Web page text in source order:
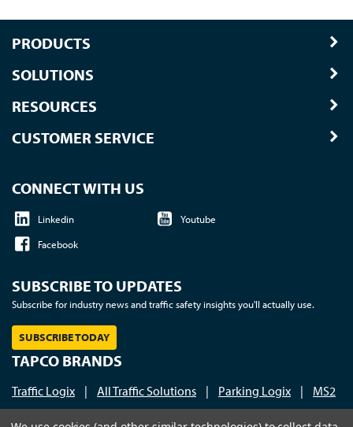
PRODUCTS
SOLUTIONS
RESOURCES
CUSTOMER SERVICE
CONNECT WITH US
Linkedin
Youtube
Facebook
SUBSCRIBE TO UPDATES
Subscribe for industry news and traffic safety insights you'll actually use.
SUBSCRIBE TODAY
TAPCO BRANDS
Traffic Logix | All Traffic Solutions | Parking Logix | MS2
Call us at 1-800-236-0112| © 2026 TAPCO - Traffic and